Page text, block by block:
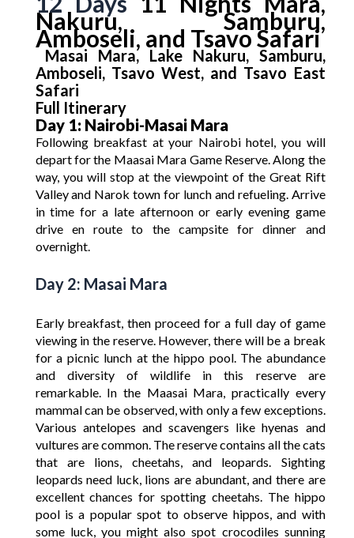
Nakuru, Samburu,
Amboseli, and Tsavo Safari
Masai Mara, Lake Nakuru, Samburu,
Amboseli, Tsavo West, and Tsavo East
Safari
Full Itinerary
Day 1: Nairobi-Masai Mara
Following breakfast at your Nairobi hotel, you will
depart for the Maasai Mara Game Reserve. Along the
way, you will stop at the viewpoint of the Great Rift
Valley and Narok town for lunch and refueling. Arrive
in time for a late afternoon or early evening game
drive en route to the campsite for dinner and
overnight.
Day 2: Masai Mara
Early breakfast, then proceed for a full day of game
viewing in the reserve. However, there will be a break
for a picnic lunch at the hippo pool. The abundance
and diversity of wildlife in this reserve are
remarkable. In the Maasai Mara, practically every
mammal can be observed, with only a few exceptions.
Various antelopes and scavengers like hyenas and
vultures are common. The reserve contains all the cats
that are lions, cheetahs, and leopards. Sighting
leopards need luck, lions are abundant, and there are
excellent chances for spotting cheetahs. The hippo
pool is a popular spot to observe hippos, and with
some luck, you might also spot crocodiles sunning